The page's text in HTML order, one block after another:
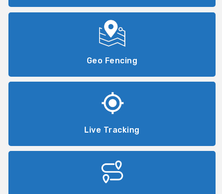
Geo Fencing
Live Tracking